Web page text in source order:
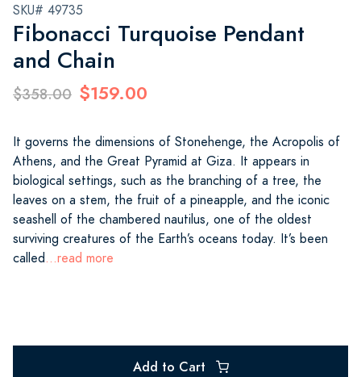
SKU# 49735
Fibonacci Turquoise Pendant
and Chain
$358.00 $159.00
It governs the dimensions of Stonehenge, the Acropolis of
Athens, and the Great Pyramid at Giza. It appears in
biological settings, such as the branching of a tree, the
leaves on a stem, the fruit of a pineapple, and the iconic
seashell of the chambered nautilus, one of the oldest
surviving creatures of the Earth’s oceans today. It’s been
called...read more
Add to Cart